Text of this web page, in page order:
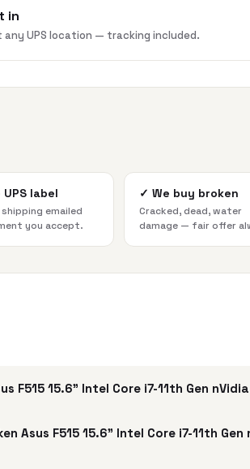
in
any UPS location — tracking included.
UPS label
emailed
you accept.
✓ We buy broken
Cracked, dead, water
damage — fair offer
F515 15.6" Intel Core i7-11th Gen
Asus F515 15.6" Intel Core i7-11th Gen